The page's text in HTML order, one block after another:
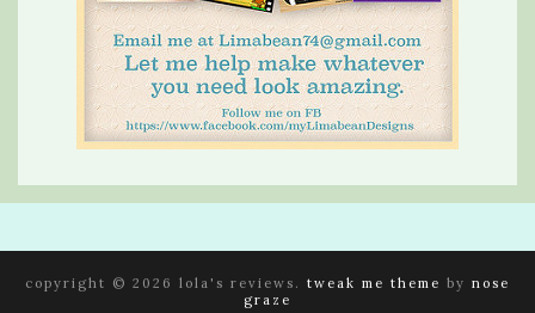
copyright © 2026 lola's reviews. tweak me theme by nose
graze